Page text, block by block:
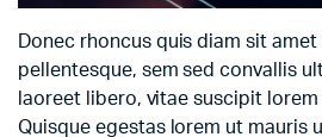
Donec rhoncus quis diam sit
pellentesque, sem sed convallis
laoreet libero, vitae suscipit
Quisque egestas lorem ut mauris